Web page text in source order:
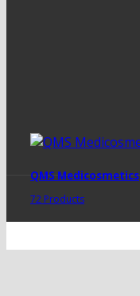
QMS Medicosmetics
72 Products